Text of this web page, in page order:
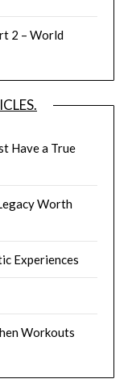
2 – World
Have a True
Worth
Experiences
Workouts